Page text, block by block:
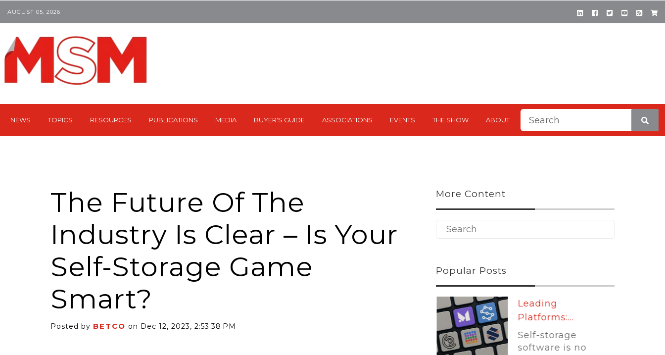
AUGUST 05, 2026
NEWS TOPICS RESOURCES PUBLICATIONS MEDIA BUYER'S GUIDE ASSOCIATIONS EVENTS THE SHOW ABOUT
This is a search field with
The Future Of The
Industry Is Clear – Is Your
Self-Storage Game
Smart?
Posted by BETCO on Dec 12, 2023, 2:53:38 PM
More Content
Popular Posts
Self-Storage...
tides lift all
Some recent lower
Leading
Platforms:...
Self-storage
software is no